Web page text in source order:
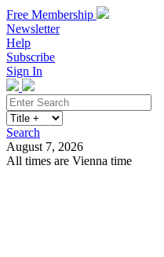
Free Membership
Newsletter
Help
Subscribe
Sign In
Search
August 7, 2026
All times are Vienna time